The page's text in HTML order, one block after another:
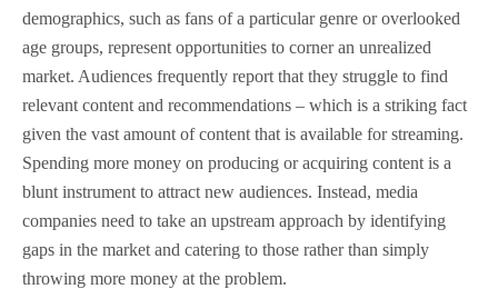
demographics, such as fans of a particular genre or overlooked
age groups, represent opportunities to corner an unrealized
market. Audiences frequently report that they struggle to find
relevant content and recommendations – which is a striking fact
given the vast amount of content that is available for streaming.
Spending more money on producing or acquiring content is a
blunt instrument to attract new audiences. Instead, media
companies need to take an upstream approach by identifying
gaps in the market and catering to those rather than simply
throwing more money at the problem.